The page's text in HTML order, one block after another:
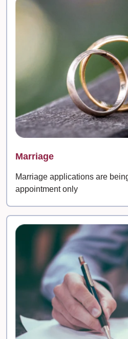
Marriage
Marriage applications are
appointment only